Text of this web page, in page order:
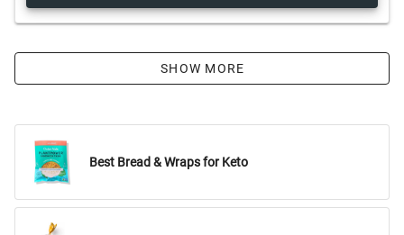
SHOW MORE
Best Bread & Wraps for Keto